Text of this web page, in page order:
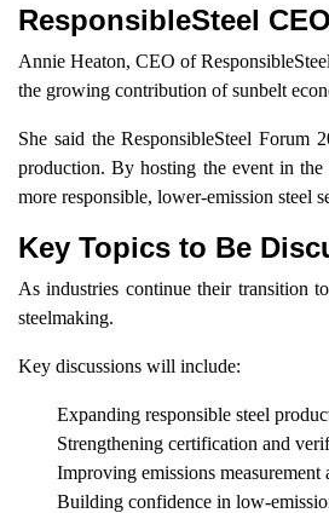
ResponsibleSteel
Annie Heaton, CEO of
the growing contribution of sunbelt
She said the ResponsibleSteel Forum
production. By hosting the event in the
more responsible, lower-emission steel
Key Topics to Be
As industries continue their transition
steelmaking.
Key discussions will include:
Expanding responsible steel
Strengthening certification and
Improving emissions measurement
Building confidence in low-